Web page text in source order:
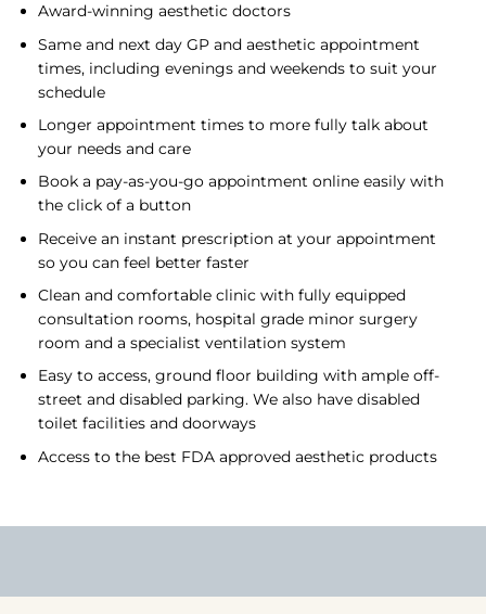
Award-winning aesthetic doctors
Same and next day GP and aesthetic appointment
times, including evenings and weekends to suit your
schedule
Longer appointment times to more fully talk about
your needs and care
Book a pay-as-you-go appointment online easily with
the click of a button
Receive an instant prescription at your appointment
so you can feel better faster
Clean and comfortable clinic with fully equipped
consultation rooms, hospital grade minor surgery
room and a specialist ventilation system
Easy to access, ground floor building with ample off-
street and disabled parking. We also have disabled
toilet facilities and doorways
Access to the best FDA approved aesthetic products